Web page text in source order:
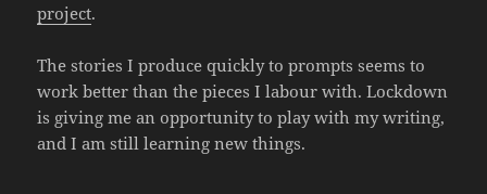
project.
The stories I produce quickly to prompts seems to
work better than the pieces I labour with. Lockdown
is giving me an opportunity to play with my writing,
and I am still learning new things.